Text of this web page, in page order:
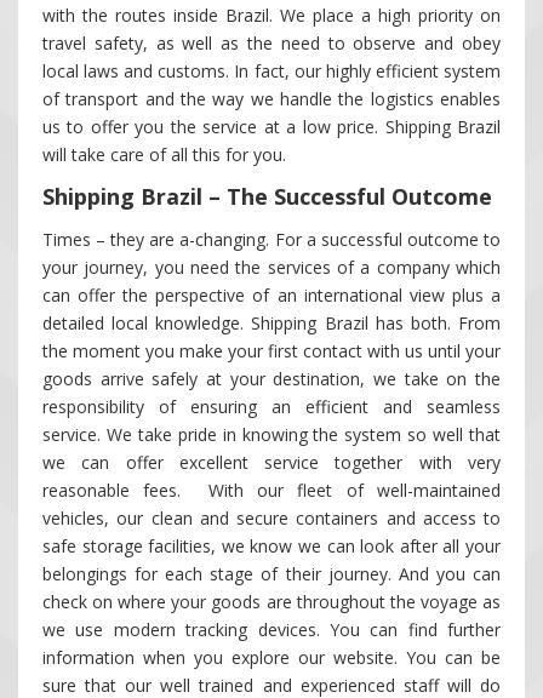
with the routes inside Brazil. We place a high priority on
travel safety, as well as the need to observe and obey
local laws and customs. In fact, our highly efficient system
of transport and the way we handle the logistics enables
us to offer you the service at a low price. Shipping Brazil
will take care of all this for you.
Shipping Brazil – The Successful Outcome
Times – they are a-changing. For a successful outcome to
your journey, you need the services of a company which
can offer the perspective of an international view plus a
detailed local knowledge. Shipping Brazil has both. From
the moment you make your first contact with us until your
goods arrive safely at your destination, we take on the
responsibility of ensuring an efficient and seamless
service. We take pride in knowing the system so well that
we can offer excellent service together with very
reasonable fees. With our fleet of well-maintained
vehicles, our clean and secure containers and access to
safe storage facilities, we know we can look after all your
belongings for each stage of their journey. And you can
check on where your goods are throughout the voyage as
we use modern tracking devices. You can find further
information when you explore our website. You can be
sure that our well trained and experienced staff will do